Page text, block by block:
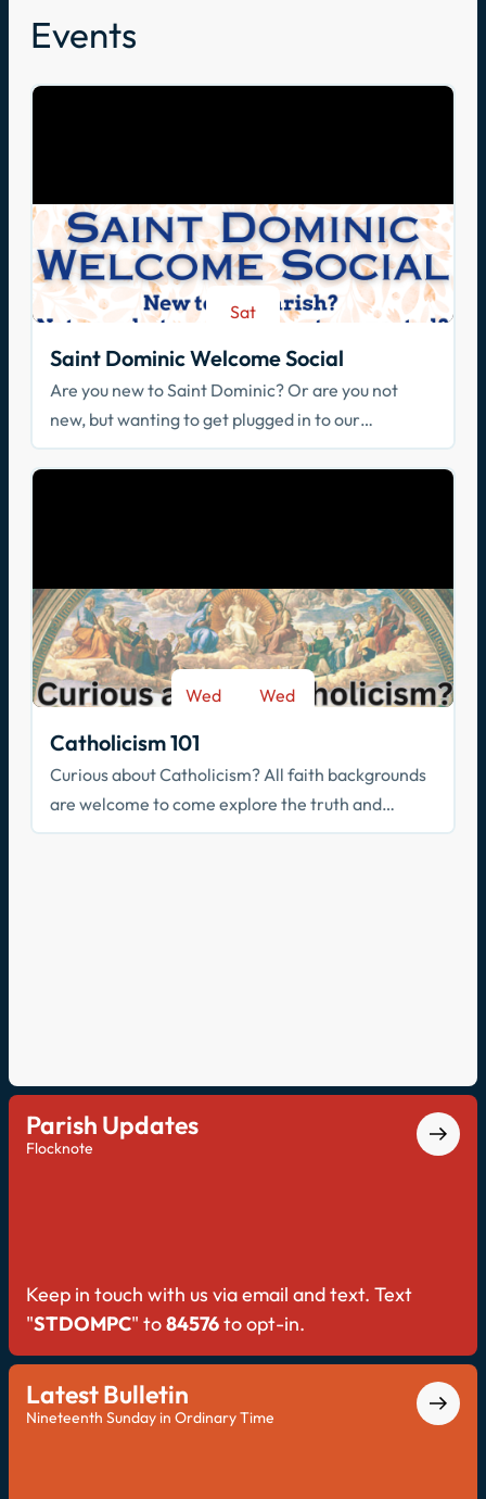
Events
Sat
Saint Dominic Welcome Social
Are you new to Saint Dominic? Or are you not
new, but wanting to get plugged in to our
community? Join us!
Wed
Wed
Catholicism 101
Curious about Catholicism? All faith backgrounds
are welcome to come explore the truth and
beauty of the Catholic faith.
Parish Updates
Flocknote
Keep in touch with us via email and text. Text
"STDOMPC" to84576to opt-in.
Latest Bulletin
Nineteenth Sunday in Ordinary Time